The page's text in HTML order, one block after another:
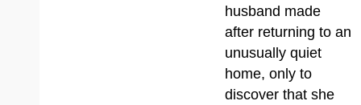
husband made
after returning to an
unusually quiet
home, only to
discover that she